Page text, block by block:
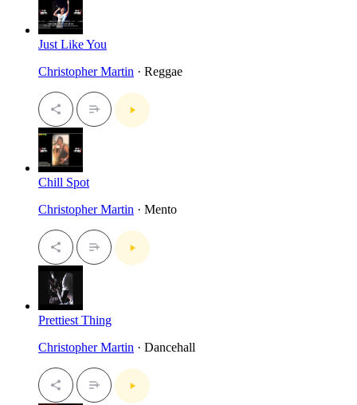
Just Like You
Christopher Martin · Reggae
Chill Spot
Christopher Martin · Mento
Prettiest Thing
Christopher Martin · Dancehall